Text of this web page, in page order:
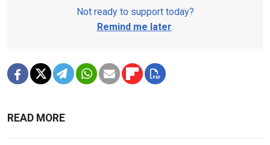
Not ready to support today?
Remind me later.
READ MORE